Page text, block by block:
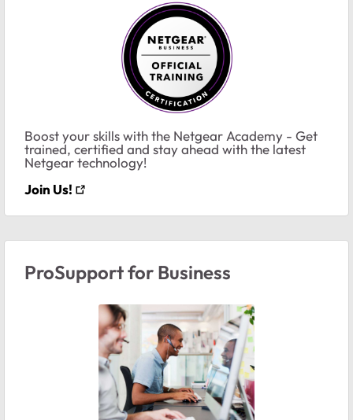
Boost your skills with the Netgear Academy - Get
trained, certified and stay ahead with the latest
Netgear technology!
Join Us!
ProSupport for Business